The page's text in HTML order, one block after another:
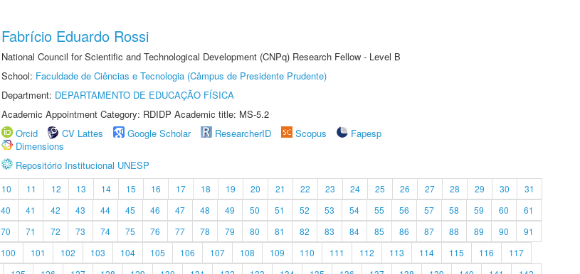
Fabrício Eduardo Rossi
National Council for Scientific and Technological Development (CNPq) Research Fellow - Level B
School: Faculdade de Ciências e Tecnologia (Câmpus de Presidente Prudente)
Department: DEPARTAMENTO DE EDUCAÇÃO FÍSICA
Academic Appointment Category: RDIDP Academic title: MS-5.2
Orcid
CV Lattes Google Scholar ResearcherID Scopus
Fapesp
Dimensions
Repositório Institucional UNESP
10 11 12 13 14 15 16 17 18 19 20 21 22 23 24 25 26 27 28 29 30
31
40 41 42 43 44 45 46 47 48 49 50 51 52 53 54 55 56 57 58 59 60
61
70 71 72 73 74 75 76 77 78 79 80 81 82 83 84 85 86 87 88 89 90
91
100 101 102 103 104 105 106 107 108 109 110 111 112 113 114 115 116
117